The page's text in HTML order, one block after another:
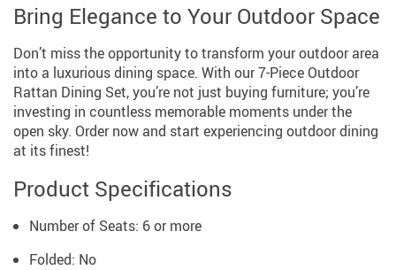
Bring Elegance to Your Outdoor Space
Don’t miss the opportunity to transform your outdoor area
into a luxurious dining space. With our 7-Piece Outdoor
Rattan Dining Set, you’re not just buying furniture; you’re
investing in countless memorable moments under the
open sky. Order now and start experiencing outdoor dining
at its finest!
Product Specifications
Number of Seats: 6 or more
Folded: No